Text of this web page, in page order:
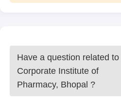
Have a question related to
Corporate Institute of
Pharmacy, Bhopal ?